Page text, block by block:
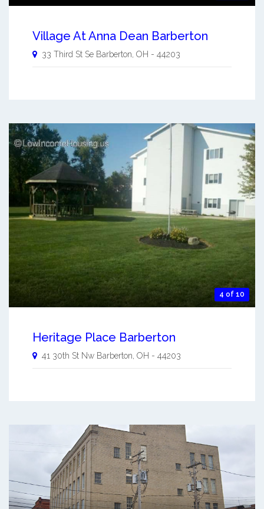
Village At Anna Dean Barberton
33 Third St Se Barberton OH - 44203
4 of 10
Heritage Place Barberton
41 30th St Nw Barberton OH - 44203